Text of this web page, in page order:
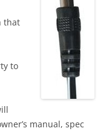
that
to
manual, spec